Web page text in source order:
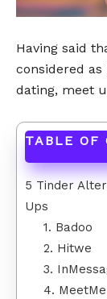
Having said
considered
dating, meet
TABLE OF
5 Tinder
Ups
1. Badoo
2. Hitwe
3.
4. MeetMe